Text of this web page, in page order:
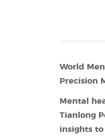
World
Precision
Mental
Tianlong
insights